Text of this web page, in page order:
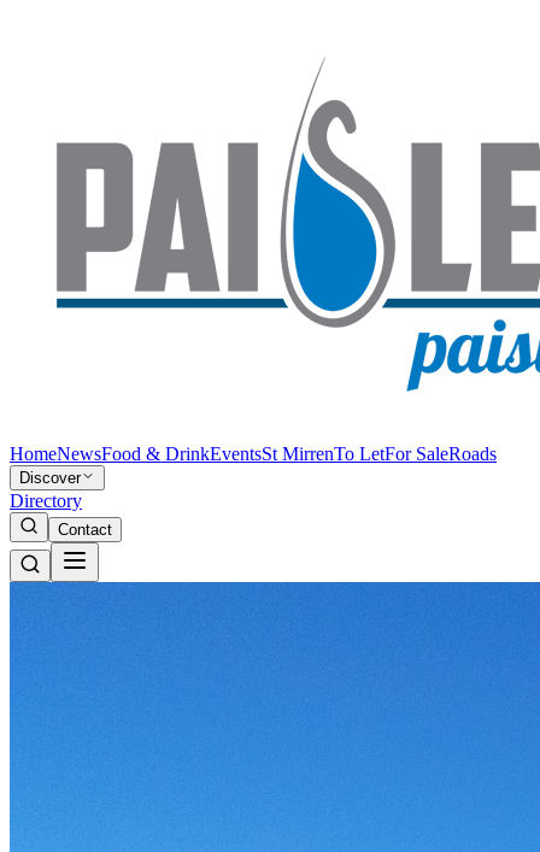
HomeNewsFood & DrinkEventsSt MirrenTo LetFor SaleRoads
Discover
Directory
Contact